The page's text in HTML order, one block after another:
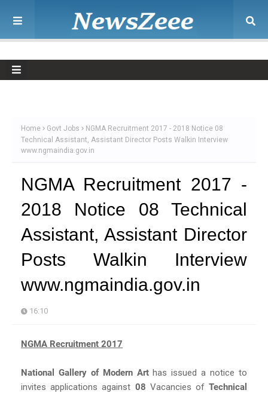
Home Govt Jobs
NGMA Recruitment 2017 - 2018 Notice 08
Technical Assistant, Assistant Director Posts Walkin Interview
www.ngmaindia.gov.in
NGMA Recruitment 2017 -
2018 Notice 08 Technical
Assistant, Assistant Director
Posts Walkin Interview
www.ngmaindia.gov.in
16:10
NGMA Recruitment 2017
National Gallery of Modern Arthas issued a notice to
invites applications against 08 Vacancies of Technical